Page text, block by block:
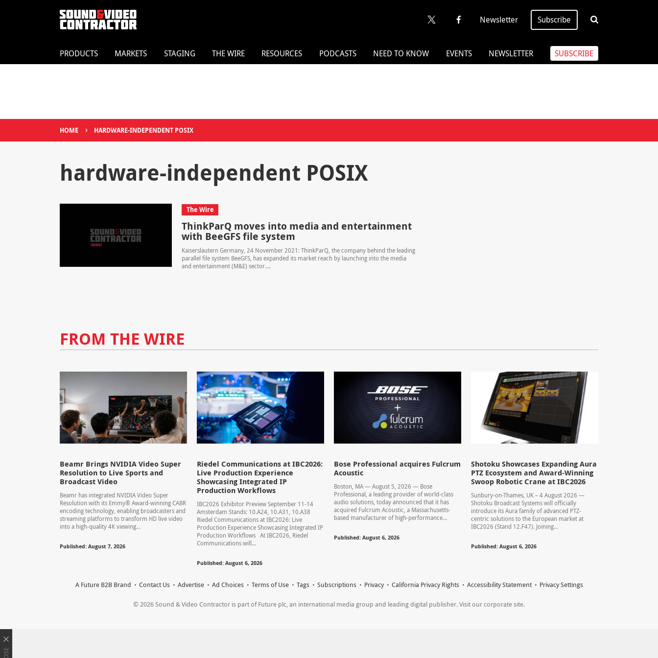
Newsletter Subscribe
PRODUCTS MARKETS STAGING THE WIRE RESOURCES PODCASTS NEED TO KNOW EVENTS NEWSLETTER SUBSCRIBE
HOME › HARDWARE-INDEPENDENT POSIX
hardware-independent POSIX
The Wire
ThinkParQ moves into media and entertainment
with BeeGFS file system
Kaiserslautern Germany, 24 November 2021: ThinkParQ, the company behind the leading
parallel file system BeeGFS, has expanded its market reach by launching into the media
and entertainment (M&E) sector....
FROM THE WIRE
Beamr Brings NVIDIA Video Super
Resolution to Live Sports and
Broadcast Video
Beamr has integrated NVIDIA Video Super
Resolution with its Emmy® Award-winning CABR
encoding technology, enabling broadcasters and
streaming platforms to transform HD live video
into a high-quality 4K viewing...
Published: August 7, 2026
Riedel Communications at IBC2026:
Live Production Experience
Showcasing Integrated IP
Production Workflows
IBC2026 Exhibitor Preview September 11-14
Amsterdam Stands: 10.A24, 10.A31, 10.A38
Riedel Communications at IBC2026: Live
Production Experience Showcasing Integrated IP
Production Workflows At IBC2026, Riedel
Communications will...
Published: August 6, 2026
Bose Professional acquires Fulcrum
Acoustic
Boston, MA — August 5, 2026 — Bose
Professional, a leading provider of world-class
audio solutions, today announced that it has
acquired Fulcrum Acoustic, a Massachusetts-
based manufacturer of high-performance...
Published: August 6, 2026
Shotoku Showcases Expanding Aura
PTZ Ecosystem and Award-Winning
Swoop Robotic Crane at IBC2026
Sunbury-on-Thames, UK – 4 August 2026 —
Shotoku Broadcast Systems will officially
introduce its Aura family of advanced PTZ-
centric solutions to the European market at
IBC2026 (Stand 12.F47). Joining...
Published: August 6, 2026
A Future B2B Brand Contact Us Advertise Ad Choices Terms of Use Tags Subscriptions Privacy California Privacy Rights Accessibility Statement Privacy Settings
© 2026 Sound & Video Contractor is part of Future plc, an international media group and leading digital publisher. Visit our corporate site.